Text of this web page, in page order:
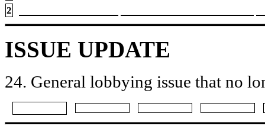
2
ISSUE UPDATE
24. General lobbying issue that no